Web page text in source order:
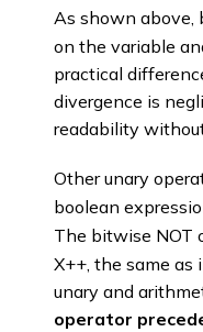
As shown above,
on the variable
practical
divergence is
readability
Other unary
boolean
The bitwise NOT
X++, the same as
unary and
operator